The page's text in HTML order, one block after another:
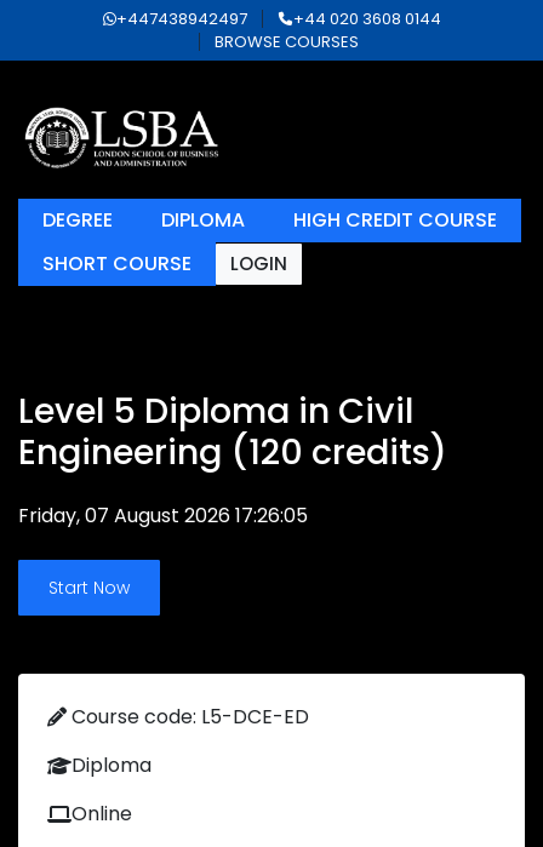
+447438942497
+44 020 3608 0144
BROWSE COURSES
DEGREE DIPLOMA
HIGH CREDIT COURSE
SHORT COURSE
LOGIN
Level 5 Diploma in Civil
Engineering (120 credits)
Friday, 07 August 2026 17:26:05
Start Now
Course code: L5-DCE-ED
Diploma
Online